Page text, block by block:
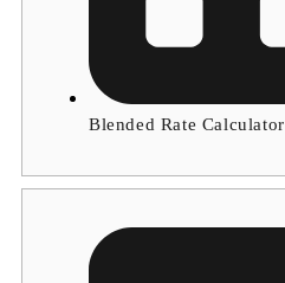
Blended Rate Calculator